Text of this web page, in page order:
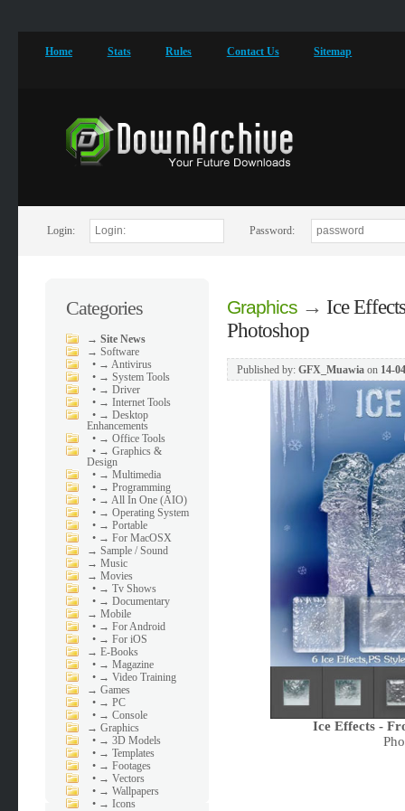
Home Stats Rules Contact Us Sitemap
Login: Password:
Categories
→Site News
→Software
• → Antivirus
• → System Tools
• → Driver
• → Internet Tools
• → Desktop
Enhancements
• → Office Tools
• → Graphics &
Design
• → Multimedia
• → Programming
• → All In One (AIO)
• → Operating System
• → Portable
• → For MacOSX
→Sample / Sound
→Music
→Movies
• → Tv Shows
• → Documentary
→Mobile
• → For Android
• → For iOS
→E-Books
• → Magazine
• → Video Training
→Games
• → PC
• → Console
→Graphics
• → 3D Models
• → Templates
• → Footages
• → Vectors
• → Wallpapers
• → Icons
Graphics→ Ice
Photoshop
Published by: GFX_Muawiaon 14-
Ice Effects -